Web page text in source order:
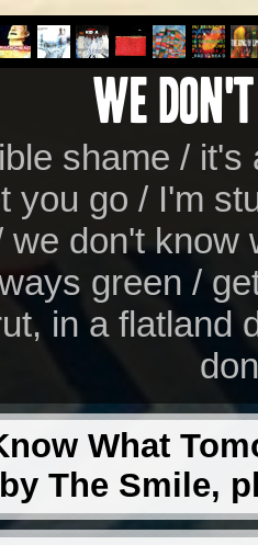
shame /
you go / I'm
we don't know
green /
in a flatland
What
The Smile,